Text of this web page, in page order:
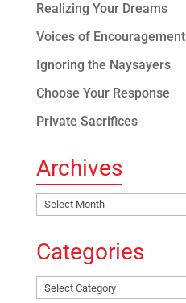
Realizing Your Dreams
Voices of Encouragement
Ignoring the Naysayers
Choose Your Response
Private Sacrifices
Archives
Archives
Categories
Categories